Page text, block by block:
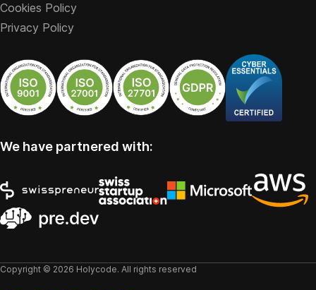
Cookies Policy
Privacy Policy
We have partnered with:
Copyright © 2026 Holycode. All rights reserved